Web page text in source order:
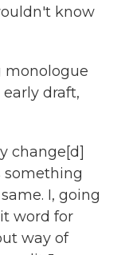
know
monologue
draft,
change[d]
something
I, going
word for
way of